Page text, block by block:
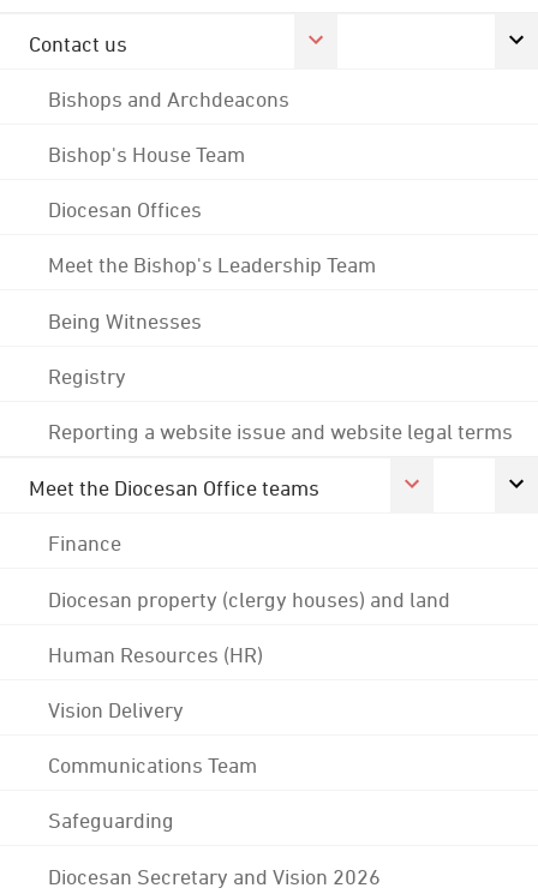
Contact us
Bishops and Archdeacons
Bishop's House Team
Diocesan Offices
Meet the Bishop's Leadership Team
Being Witnesses
Registry
Reporting a website issue and website legal terms
Meet the Diocesan Office teams
Finance
Diocesan property (clergy houses) and land
Human Resources (HR)
Vision Delivery
Communications Team
Safeguarding
Diocesan Secretary and Vision 2026